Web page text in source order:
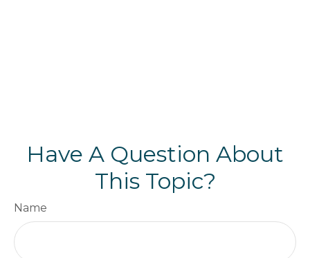
Have A Question About
This Topic?
Name